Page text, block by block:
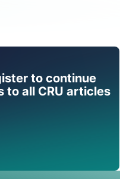
to continue
to all CRU articles